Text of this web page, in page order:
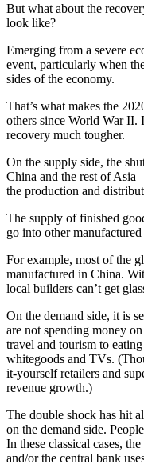
But what about the
look like?
Emerging from a severe
event, particularly when
sides of the economy.
That’s what makes the
others since World War II.
recovery much tougher.
On the supply side, the
China and the rest of Asia
the production and
The supply of finished
go into other
For example, most of the
manufactured in China.
local builders can’t get
On the demand side, it is
are not spending money
travel and tourism to
whitegoods and TVs.
it-yourself retailers and
revenue growth.)
The double shock has hit
on the demand side.
In these classical cases,
and/or the central bank